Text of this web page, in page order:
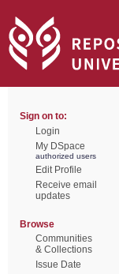
Sign on to:
Login
My DSpace
authorized users
Edit Profile
Receive email
updates
Browse
Communities
& Collections
Issue Date